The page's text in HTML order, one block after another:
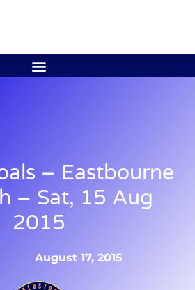
– Eastbourne
– Sat, 15 Aug
2015
August 17, 2015